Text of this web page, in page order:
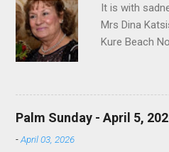
It is with
Mrs Dina
Kure Beach
In the years
husband built
and Greece.
Dina loved
Palm Sunday - April 5,
-April 03, 2026